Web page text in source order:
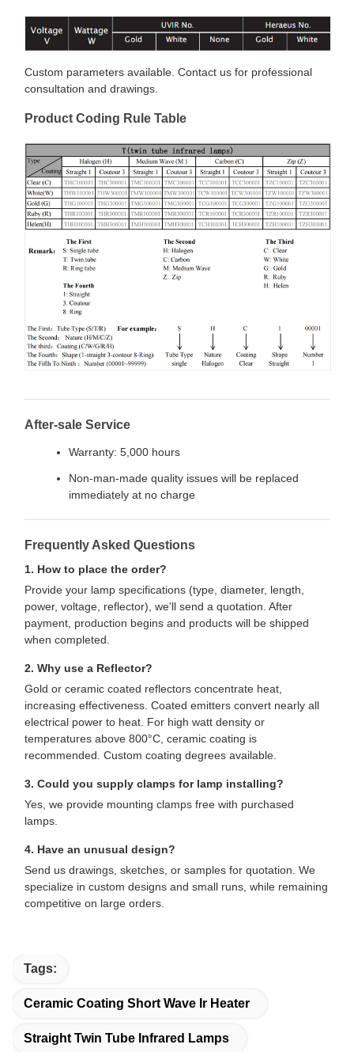
Custom parameters available. Contact us for professional
consultation and drawings.
Product Coding Rule Table
After-sale Service
Warranty: 5,000 hours
Non-man-made quality issues will be replaced
immediately at no charge
Frequently Asked Questions
1. How to place the order?
Provide your lamp specifications (type, diameter, length,
power, voltage, reflector), we'll send a quotation. After
payment, production begins and products will be shipped
when completed.
2. Why use a Reflector?
Gold or ceramic coated reflectors concentrate heat,
increasing effectiveness. Coated emitters convert nearly all
electrical power to heat. For high watt density or
temperatures above 800°C, ceramic coating is
recommended. Custom coating degrees available.
3. Could you supply clamps for lamp installing?
Yes, we provide mounting clamps free with purchased
lamps.
4. Have an unusual design?
Send us drawings, sketches, or samples for quotation. We
specialize in custom designs and small runs, while remaining
competitive on large orders.
Tags:
Ceramic Coating Short Wave Ir Heater
Straight Twin Tube Infrared Lamps